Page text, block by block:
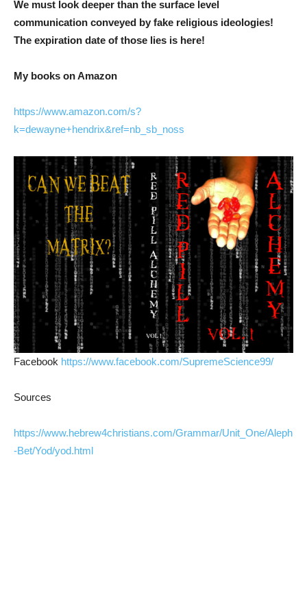
We must look deeper than the surface level
communication conveyed by fake religious ideologies!
The expiration date of those lies is here!
My books on Amazon
https://www.amazon.com/s?
k=dewayne+hendrix&ref=nb_sb_noss
Facebook https://www.facebook.com/SupremeScience99/
Sources
https://www.hebrew4christians.com/Grammar/Unit_One/Aleph
-Bet/Yod/yod.html